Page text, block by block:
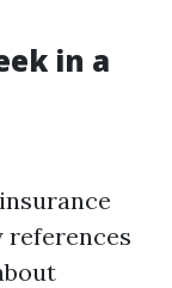
in a